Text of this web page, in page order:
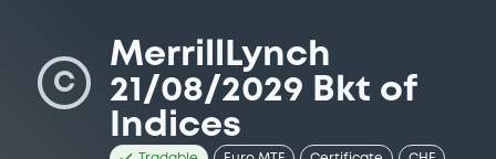
C
MerrillLynch
21/08/2029 Bkt of
Indices